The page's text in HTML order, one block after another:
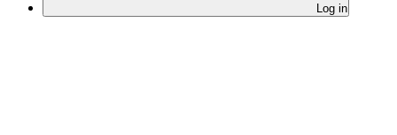
Log in